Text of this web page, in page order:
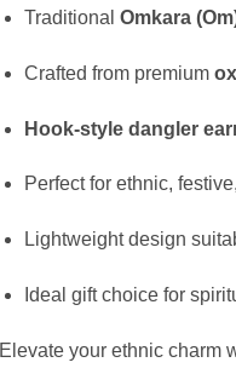
Traditional Omkara
Crafted from premium
Hook-style dangler
Perfect for ethnic,
Lightweight design
Ideal gift choice for
Elevate your ethnic charm